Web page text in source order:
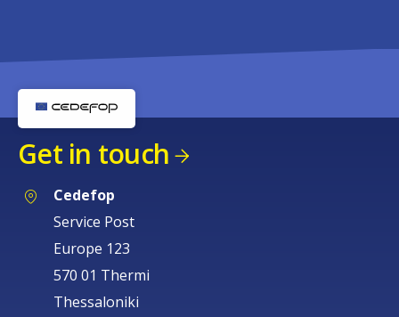
Get in touch
Cedefop
Service Post
Europe 123
570 01 Thermi
Thessaloniki